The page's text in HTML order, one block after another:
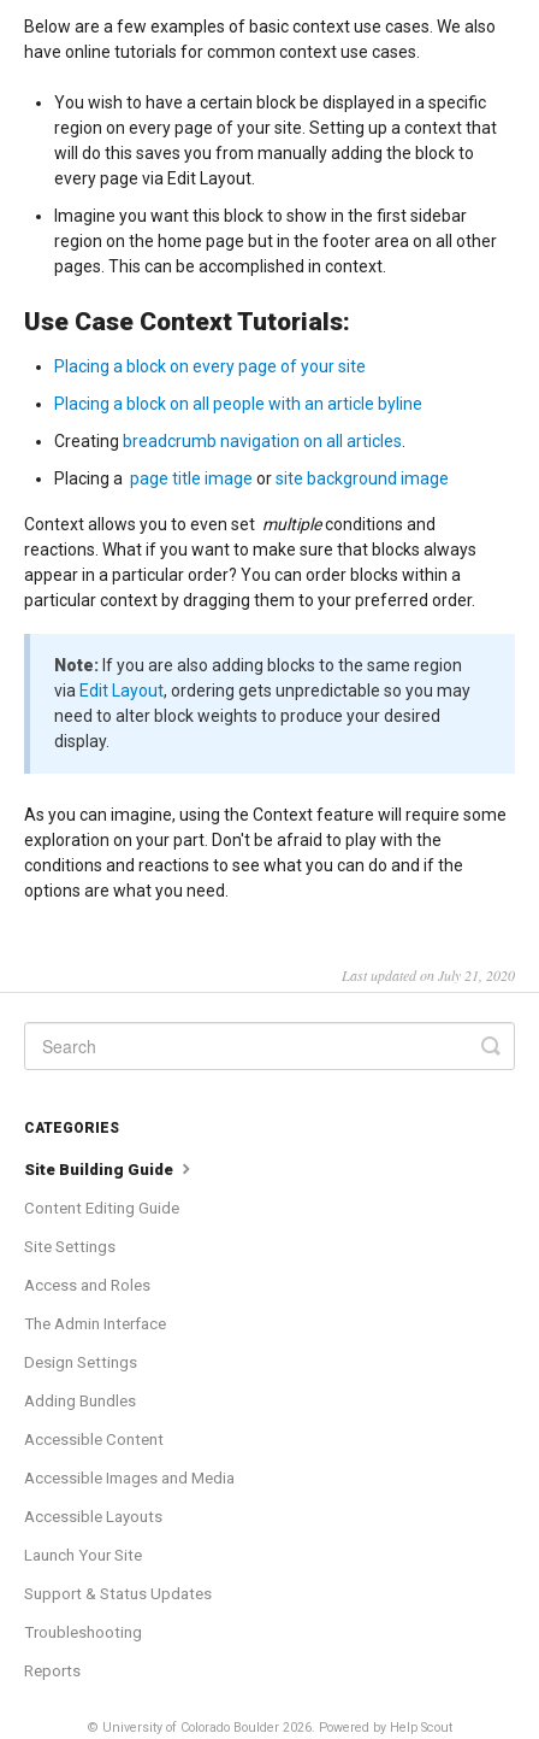
Below are a few examples of basic context use cases. We also
have online tutorials for common context use cases.
You wish to have a certain block be displayed in a specific
region on every page of your site. Setting up a context that
will do this saves you from manually adding the block to
every page via Edit Layout.
Imagine you want this block to show in the first sidebar
region on the home page but in the footer area on all other
pages. This can be accomplished in context.
Use Case Context Tutorials:
Placing a block on every page of your site
Placing a block on all people with an article byline
Creating breadcrumb navigation on all articles.
Placing a page title image orsite background image
Context allows you to even set multipleconditions and
reactions. What if you want to make sure that blocks always
appear in a particular order? You can order blocks within a
particular context by dragging them to your preferred order.
Note: If you are also adding blocks to the same region
via Edit Layout, ordering gets unpredictable so you may
need to alter block weights to produce your desired
display.
As you can imagine, using the Context feature will require some
exploration on your part. Don't be afraid to play with the
conditions and reactions to see what you can do and if the
options are what you need.
Last updated on July 21, 2020
CATEGORIES
Site Building Guide
Content Editing Guide
Site Settings
Access and Roles
The Admin Interface
Design Settings
Adding Bundles
Accessible Content
Accessible Images and Media
Accessible Layouts
Launch Your Site
Support & Status Updates
Troubleshooting
Reports
© University of Colorado Boulder 2026. Powered by Help Scout